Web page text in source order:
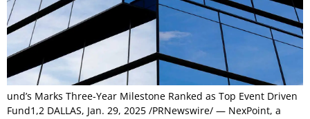
und’s Marks Three-Year Milestone Ranked as Top Event Driven
Fund1,2 DALLAS, Jan. 29, 2025 /PRNewswire/ — NexPoint, a